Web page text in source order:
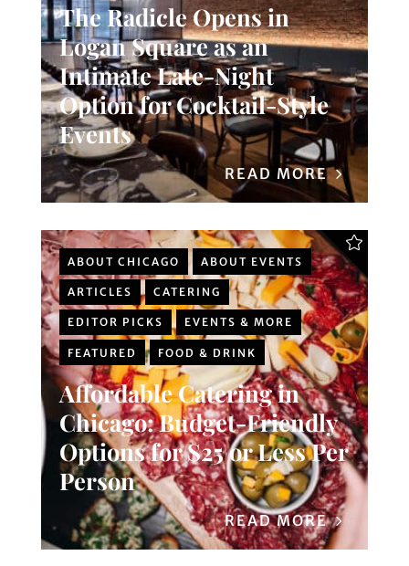
The Radicle Opens in
Logan Square as an
Intimate Late-Night
Option for Cocktail-Style
Events
READ MORE
ABOUT CHICAGO ABOUT EVENTS
ARTICLES CATERING
EDITOR PICKS EVENTS & MORE
FEATURED FOOD & DRINK
Affordable Catering in
Chicago: Budget-Friendly
Options for $25 or Less Per
Person
READ MORE